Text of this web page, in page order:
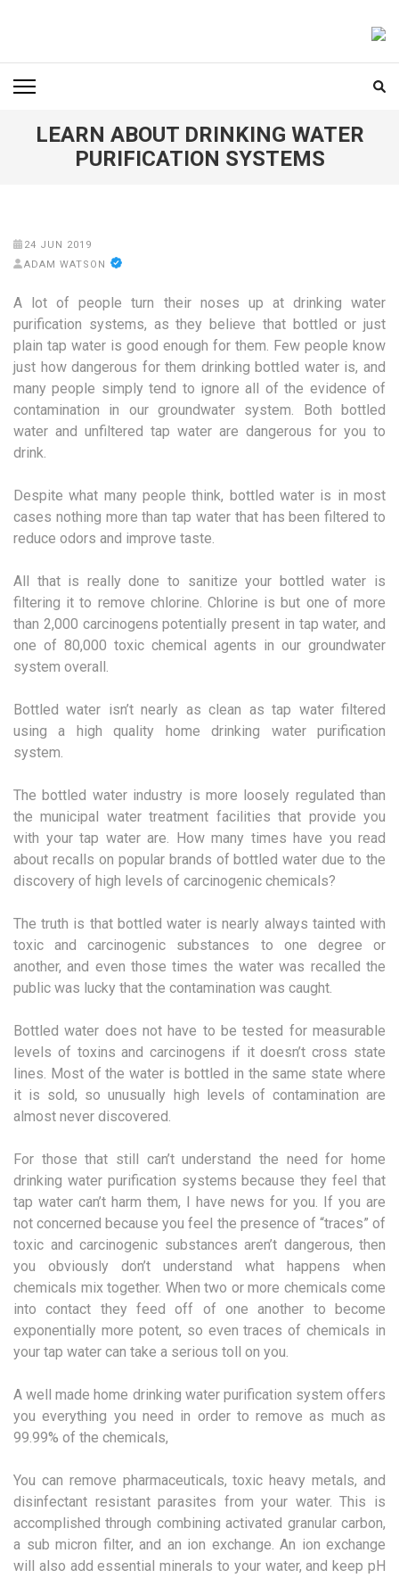
Enter)
LEARN ABOUT DRINKING WATER
PURIFICATION SYSTEMS
24 JUN 2019
ADAM WATSON
A lot of people turn their noses up at drinking water
purification systems, as they believe that bottled or just
plain tap water is good enough for them. Few people know
just how dangerous for them drinking bottled water is, and
many people simply tend to ignore all of the evidence of
contamination in our groundwater system. Both bottled
water and unfiltered tap water are dangerous for you to
drink.
Despite what many people think, bottled water is in most
cases nothing more than tap water that has been filtered to
reduce odors and improve taste.
All that is really done to sanitize your bottled water is
filtering it to remove chlorine. Chlorine is but one of more
than 2,000 carcinogens potentially present in tap water, and
one of 80,000 toxic chemical agents in our groundwater
system overall.
Bottled water isn’t nearly as clean as tap water filtered
using a high quality home drinking water purification
system.
The bottled water industry is more loosely regulated than
the municipal water treatment facilities that provide you
with your tap water are. How many times have you read
about recalls on popular brands of bottled water due to the
discovery of high levels of carcinogenic chemicals?
The truth is that bottled water is nearly always tainted with
toxic and carcinogenic substances to one degree or
another, and even those times the water was recalled the
public was lucky that the contamination was caught.
Bottled water does not have to be tested for measurable
levels of toxins and carcinogens if it doesn’t cross state
lines. Most of the water is bottled in the same state where
it is sold, so unusually high levels of contamination are
almost never discovered.
For those that still can’t understand the need for home
drinking water purification systems because they feel that
tap water can’t harm them, I have news for you. If you are
not concerned because you feel the presence of “traces” of
toxic and carcinogenic substances aren’t dangerous, then
you obviously don’t understand what happens when
chemicals mix together. When two or more chemicals come
into contact they feed off of one another to become
exponentially more potent, so even traces of chemicals in
your tap water can take a serious toll on you.
A well made home drinking water purification system offers
you everything you need in order to remove as much as
99.99% of the chemicals,
You can remove pharmaceuticals, toxic heavy metals, and
disinfectant resistant parasites from your water. This is
accomplished through combining activated granular carbon,
a sub micron filter, and an ion exchange. An ion exchange
will also add essential minerals to your water, and keep pH